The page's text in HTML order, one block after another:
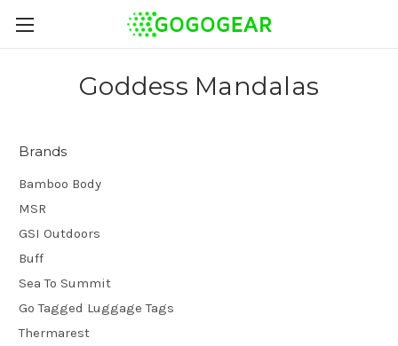
Goddess Mandalas
Brands
Bamboo Body
MSR
GSI Outdoors
Buff
Sea To Summit
Go Tagged Luggage Tags
Thermarest